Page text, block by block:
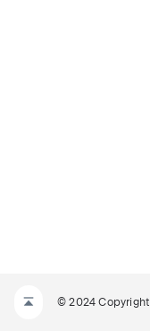
© 2024 Copyright